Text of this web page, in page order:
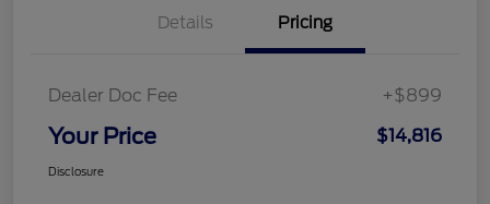
Details Pricing
Dealer Doc Fee +$899
Your Price $14,816
Disclosure